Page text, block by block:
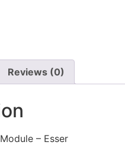
Reviews (0)
– Esser